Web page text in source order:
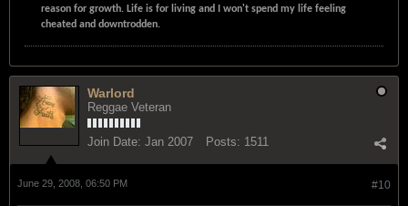
reason for growth. Life is for living and I won't spend my life feeling
cheated and downtrodden.
Warlord
Reggae Veteran
Join Date: Jan 2007 Posts: 1511
#10
June 29, 2008, 06:50 PM